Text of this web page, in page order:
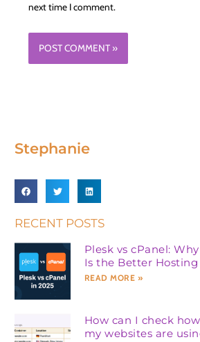
next time I comment.
Stephanie
RECENT POSTS
Plesk vs cPanel:
Is the Better
READ MORE »
How can I check
my websites are